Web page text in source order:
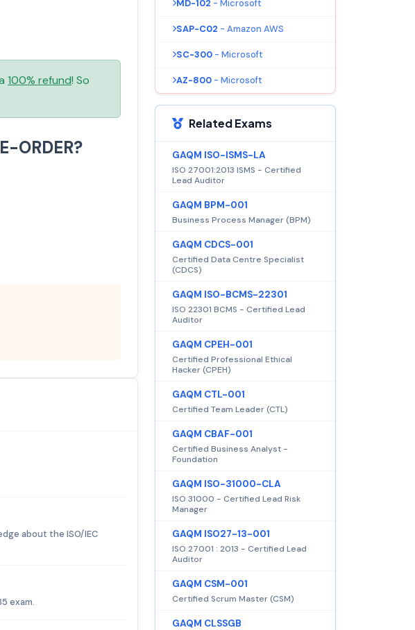
100% refund! So
ORDER?
about the ISO/IEC
exam.
MD-102 - Microsoft
SAP-C02 - Amazon AWS
SC-300 - Microsoft
AZ-800 - Microsoft
Related Exams
GAQM ISO-ISMS-LA
ISO 27001:2013 ISMS - Certified
Lead Auditor
GAQM BPM-001
Business Process Manager (BPM)
GAQM CDCS-001
Certified Data Centre Specialist
(CDCS)
GAQM ISO-BCMS-22301
ISO 22301 BCMS - Certified Lead
Auditor
GAQM CPEH-001
Certified Professional Ethical
Hacker (CPEH)
GAQM CTL-001
Certified Team Leader (CTL)
GAQM CBAF-001
Certified Business Analyst -
Foundation
GAQM ISO-31000-CLA
ISO 31000 - Certified Lead Risk
Manager
GAQM ISO27-13-001
ISO 27001 : 2013 - Certified Lead
Auditor
GAQM CSM-001
Certified Scrum Master (CSM)
GAQM CLSSGB